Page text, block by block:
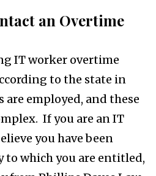
an Overtime
IT worker overtime
to the state in
employed, and these
If you are an IT
you have been
to which you are entitled,